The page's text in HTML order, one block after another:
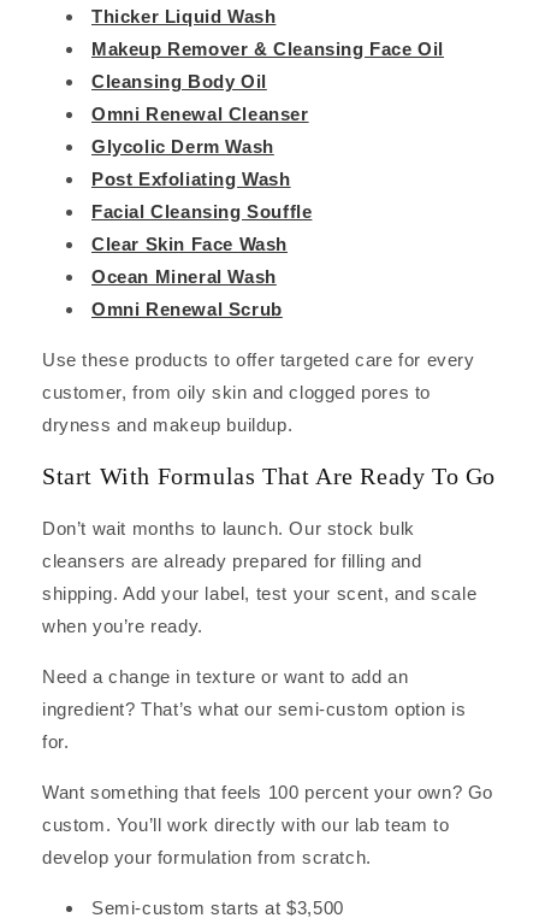
Thicker Liquid Wash
Makeup Remover & Cleansing Face Oil
Cleansing Body Oil
Omni Renewal Cleanser
Glycolic Derm Wash
Post Exfoliating Wash
Facial Cleansing Souffle
Clear Skin Face Wash
Ocean Mineral Wash
Omni Renewal Scrub
Use these products to offer targeted care for every
customer, from oily skin and clogged pores to
dryness and makeup buildup.
Start With Formulas That Are Ready To Go
Don’t wait months to launch. Our stock bulk
cleansers are already prepared for filling and
shipping. Add your label, test your scent, and scale
when you’re ready.
Need a change in texture or want to add an
ingredient? That’s what our semi-custom option is
for.
Want something that feels 100 percent your own? Go
custom. You’ll work directly with our lab team to
develop your formulation from scratch.
Semi-custom starts at $3,500